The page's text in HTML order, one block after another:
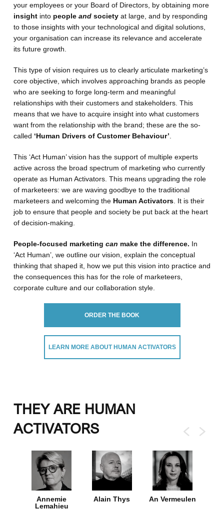
your employees or your Board of Directors, by obtaining more
insight into people and society at large, and by responding
to those insights with your technological and digital solutions,
your organisation can increase its relevance and accelerate
its future growth.
This type of vision requires us to clearly articulate marketing’s
core objective, which involves approaching brands as people
who are seeking to forge long-term and meaningful
relationships with their customers and stakeholders. This
means that we have to acquire insight into what customers
want from the relationship with the brand; these are the so-
called ‘Human Drivers of Customer Behaviour’
This ‘Act Human’ vision has the support of multiple experts
active across the broad spectrum of marketing who currently
operate as Human Activators. This means upgrading the role
of marketeers: we are waving goodbye to the traditional
marketeers and welcoming the Human Activators . It is their
job to ensure that people and society be put back at the heart
of decision-making.
People-focused marketing can make the difference. In
‘Act Human’, we outline our vision, explain the conceptual
thinking that shaped it, how we put this vision into practice and
the consequences this has for the role of marketeers,
corporate culture and our collaboration style.
ORDER THE BOOK
LEARN MORE ABOUT HUMAN ACTIVATORS
THEY ARE HUMAN
ACTIVATORS
Annemie
Lemahieu
Alain Thys An Vermeulen